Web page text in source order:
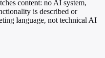
content: no AI system,
is described or
language, not technical AI